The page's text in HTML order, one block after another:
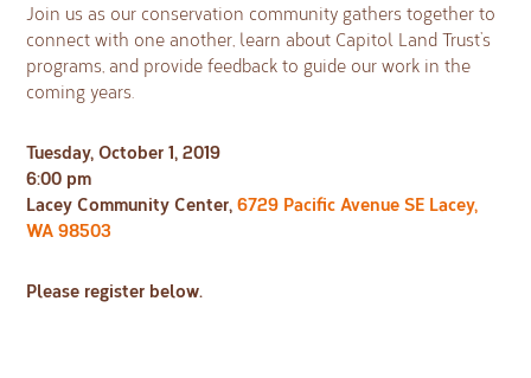
Join us as our conservation community gathers together to
connect with one another, learn about Capitol Land Trust’s
programs, and provide feedback to guide our work in the
coming years.
Tuesday, October 1, 2019
6:00 pm
Lacey Community Center,6729 Pacific Avenue SE Lacey,
WA 98503
Please register below.